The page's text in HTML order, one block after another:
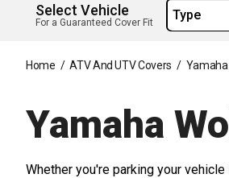
Select Vehicle
For a Guaranteed Cover Fit Type
Home / ATV And UTV Covers / Yamaha
Yamaha
Whether you're parking your